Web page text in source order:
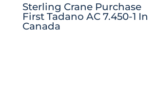
Sterling Crane Purchase
First Tadano AC 7.450-1 In
Canada